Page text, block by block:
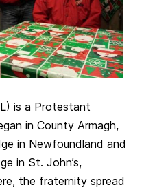
is a Protestant
in County Armagh,
in Newfoundland and
in St. John’s,
the fraternity spread